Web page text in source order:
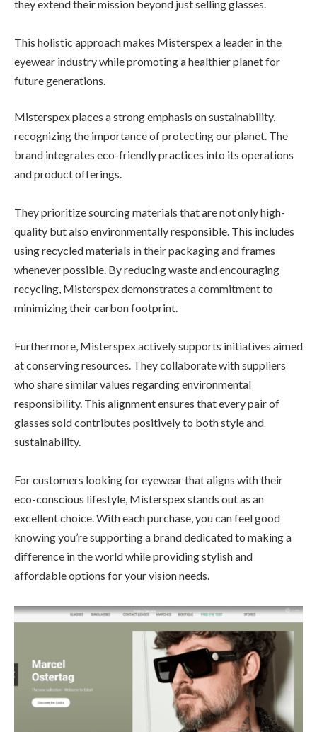
they extend their mission beyond just selling glasses.
This holistic approach makes Misterspex a leader in the
eyewear industry while promoting a healthier planet for
future generations.
Misterspex places a strong emphasis on sustainability,
recognizing the importance of protecting our planet. The
brand integrates eco-friendly practices into its operations
and product offerings.
They prioritize sourcing materials that are not only high-
quality but also environmentally responsible. This includes
using recycled materials in their packaging and frames
whenever possible. By reducing waste and encouraging
recycling, Misterspex demonstrates a commitment to
minimizing their carbon footprint.
Furthermore, Misterspex actively supports initiatives aimed
at conserving resources. They collaborate with suppliers
who share similar values regarding environmental
responsibility. This alignment ensures that every pair of
glasses sold contributes positively to both style and
sustainability.
For customers looking for eyewear that aligns with their
eco-conscious lifestyle, Misterspex stands out as an
excellent choice. With each purchase, you can feel good
knowing you’re supporting a brand dedicated to making a
difference in the world while providing stylish and
affordable options for your vision needs.